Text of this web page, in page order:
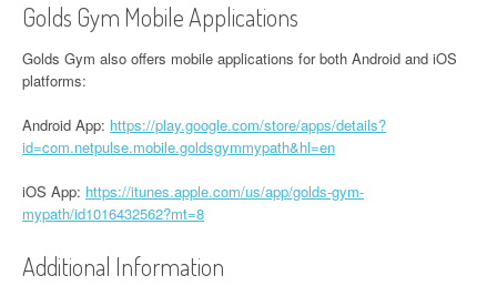
Golds Gym Mobile Applications
Golds Gym also offers mobile applications for both Android and iOS
platforms:
Android App: https://play.google.com/store/apps/details?
id=com.netpulse.mobile.goldsgymmypath&hl=en
iOS App: https://itunes.apple.com/us/app/golds-gym-
mypath/id1016432562?mt=8
Additional Information